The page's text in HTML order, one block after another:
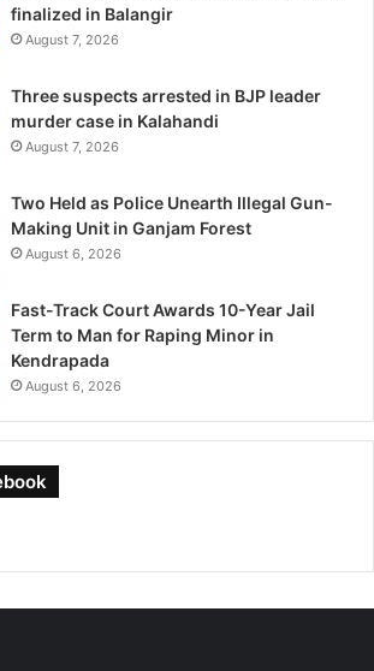
finalized in Balangir
August 7, 2026
Three suspects arrested in BJP leader
murder case in Kalahandi
August 7, 2026
Two Held as Police Unearth Illegal Gun-
Making Unit in Ganjam Forest
August 6, 2026
Fast-Track Court Awards 10-Year Jail
Term to Man for Raping Minor in
Kendrapada
August 6, 2026